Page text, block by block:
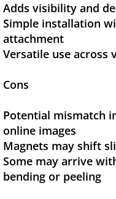
Adds visibility and
Simple installation
attachment
Versatile use across
Cons
Potential mismatch
online images
Magnets may shift
Some may arrive
bending or peeling